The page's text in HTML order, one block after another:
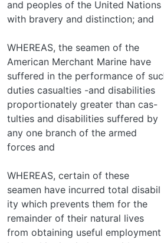
and peoples of the United Nations
with bravery and distinction; and
WHEREAS, the seamen of the
American Merchant Marine have
suffered in the performance of
duties casualties -and disabilities
proportionately greater than cas-
tulties and disabilities suffered by
any one branch of the armed
forces and
WHEREAS, certain of these
seamen have incurred total disabil­
ity which prevents them for the
remainder of their natural lives
from obtaining useful employment